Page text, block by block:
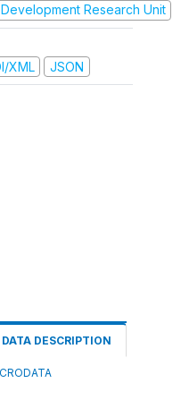
Research Unit
XML JSON
DATA DESCRIPTION